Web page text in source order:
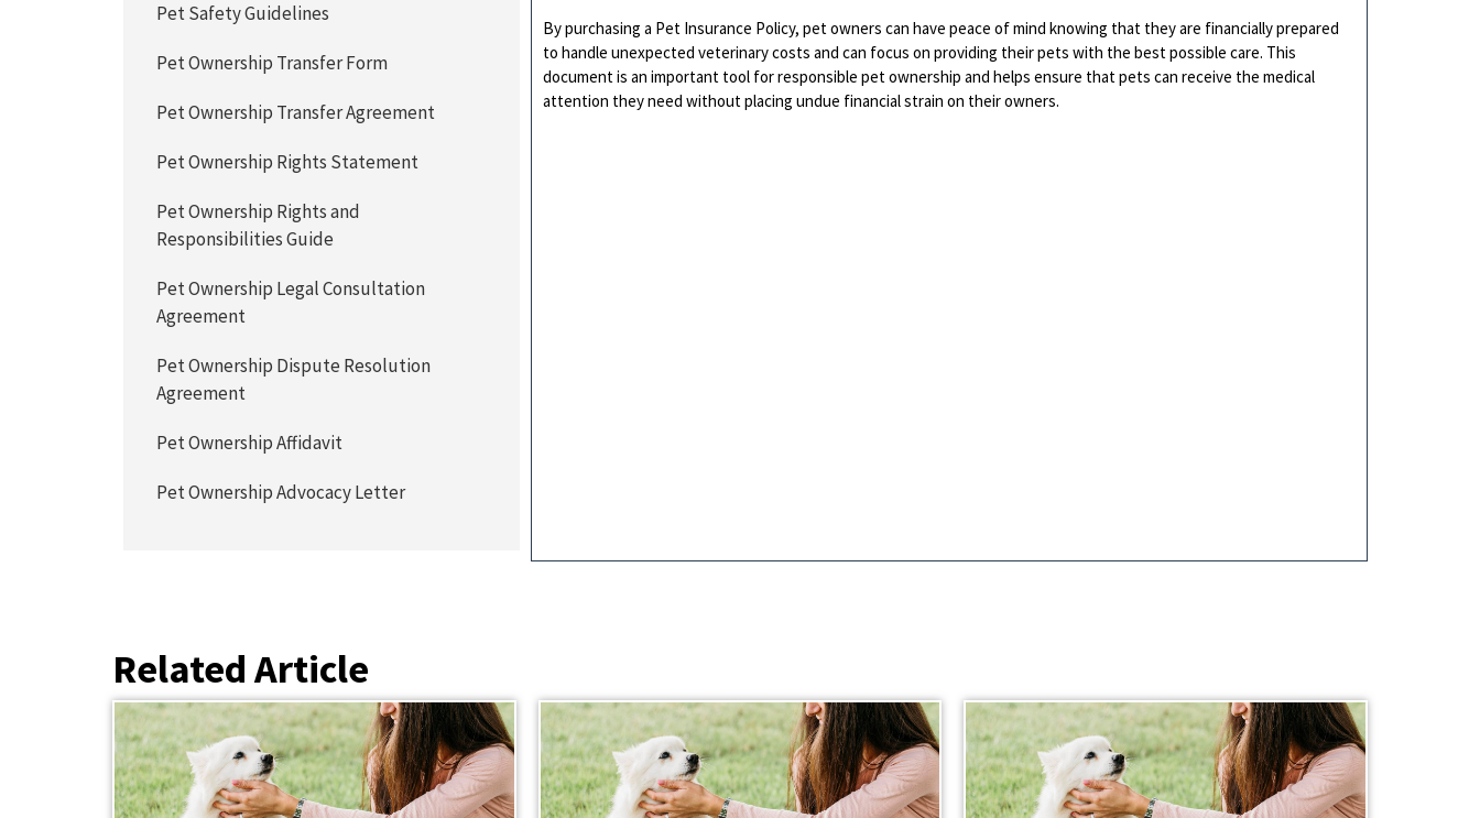
By purchasing a Pet Insurance Policy, pet owners can have peace of mind knowing that they are financially prepared
to handle unexpected veterinary costs and can focus on providing their pets with the best possible care. This
document is an important tool for responsible pet ownership and helps ensure that pets can receive the medical
attention they need without placing undue financial strain on their owners.
Pet Safety Guidelines
Pet Ownership Transfer Form
Pet Ownership Transfer Agreement
Pet Ownership Rights Statement
Pet Ownership Rights and
Responsibilities Guide
Pet Ownership Legal Consultation
Agreement
Pet Ownership Dispute Resolution
Agreement
Pet Ownership Affidavit
Pet Ownership Advocacy Letter
Related Article